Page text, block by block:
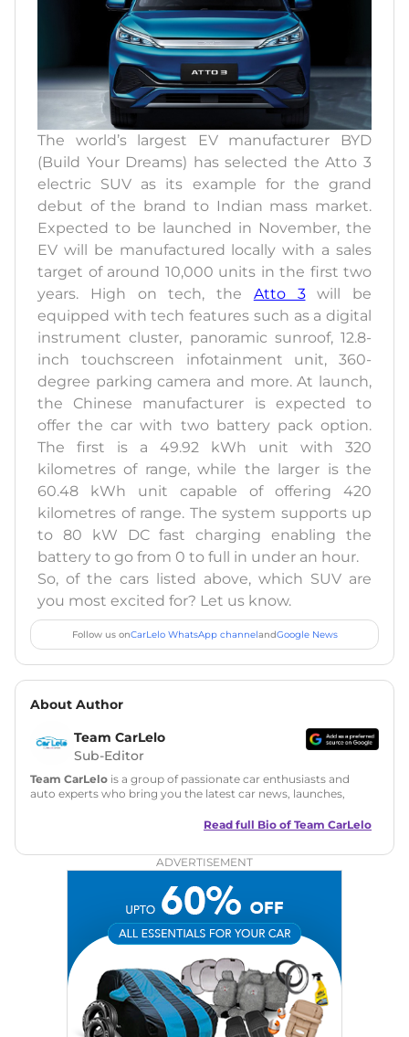
The world’s largest EV manufacturer BYD
(Build Your Dreams) has selected the Atto 3
electric SUV as its example for the grand
debut of the brand to Indian mass market.
Expected to be launched in November, the
EV will be manufactured locally with a sales
target of around 10,000 units in the first two
years. High on tech, the Atto 3will be
equipped with tech features such as a digital
instrument cluster, panoramic sunroof, 12.8-
inch touchscreen infotainment unit, 360-
degree parking camera and more. At launch,
the Chinese manufacturer is expected to
offer the car with two battery pack option.
The first is a 49.92 kWh unit with 320
kilometres of range, while the larger is the
60.48 kWh unit capable of offering 420
kilometres of range. The system supports up
to 80 kW DC fast charging enabling the
battery to go from 0 to full in under an hour.
So, of the cars listed above, which SUV are
you most excited for? Let us know.
Follow us onCarLelo WhatsApp channelandGoogle News
About Author
Team CarLelo
Sub-Editor
Team CarLelo is a group of passionate car enthusiasts and
auto experts who bring you the latest car news, launches,
and useful content to make car buying easy and stress-free
Read full Bio of Team CarLelo
ADVERTISEMENT